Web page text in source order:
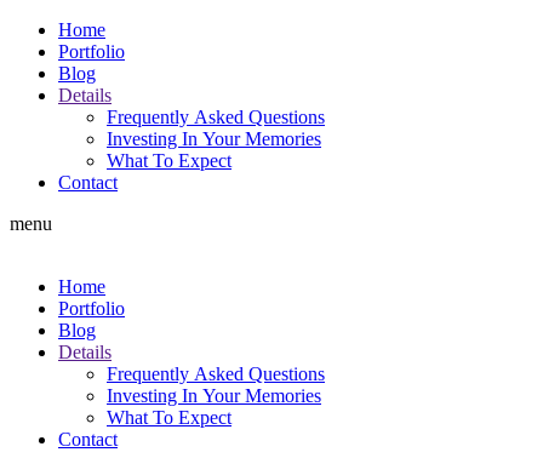
Home
Portfolio
Blog
Details
Frequently Asked Questions
Investing In Your Memories
What To Expect
Contact
menu
Home
Portfolio
Blog
Details
Frequently Asked Questions
Investing In Your Memories
What To Expect
Contact